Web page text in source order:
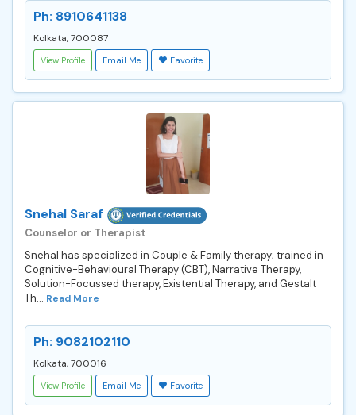
Ph: 8910641138
Kolkata, 700087
View Profile Email Me Favorite
Snehal Saraf
Counselor or Therapist
Snehal has specialized in Couple & Family therapy; trained in
Cognitive-Behavioural Therapy (CBT), Narrative Therapy,
Solution-Focussed therapy, Existential Therapy, and Gestalt
Th... Read More
Ph: 9082102110
Kolkata, 700016
View Profile Email Me Favorite